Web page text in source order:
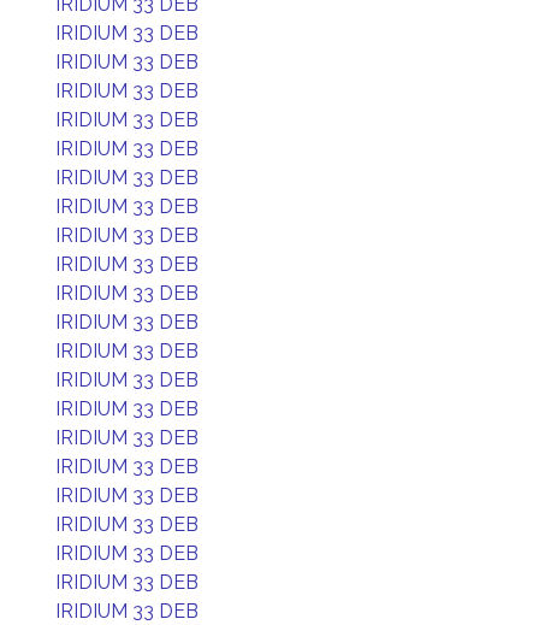
IRIDIUM 33 DEB
IRIDIUM 33 DEB
IRIDIUM 33 DEB
IRIDIUM 33 DEB
IRIDIUM 33 DEB
IRIDIUM 33 DEB
IRIDIUM 33 DEB
IRIDIUM 33 DEB
IRIDIUM 33 DEB
IRIDIUM 33 DEB
IRIDIUM 33 DEB
IRIDIUM 33 DEB
IRIDIUM 33 DEB
IRIDIUM 33 DEB
IRIDIUM 33 DEB
IRIDIUM 33 DEB
IRIDIUM 33 DEB
IRIDIUM 33 DEB
IRIDIUM 33 DEB
IRIDIUM 33 DEB
IRIDIUM 33 DEB